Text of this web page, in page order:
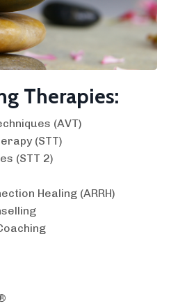
Therapies:
(AVT)
(STT)
(STT 2)
Healing (ARRH)